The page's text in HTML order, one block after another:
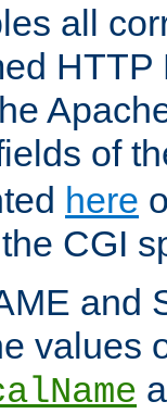
all
HTTP
of
here
CGI
and
values